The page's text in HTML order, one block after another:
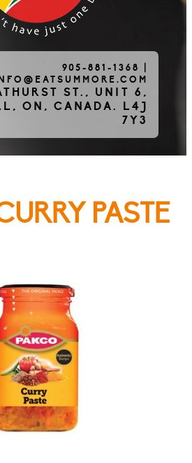
905-881-1368
ST., UNIT 6,
ON, CANADA. L4J
7Y3
PASTE